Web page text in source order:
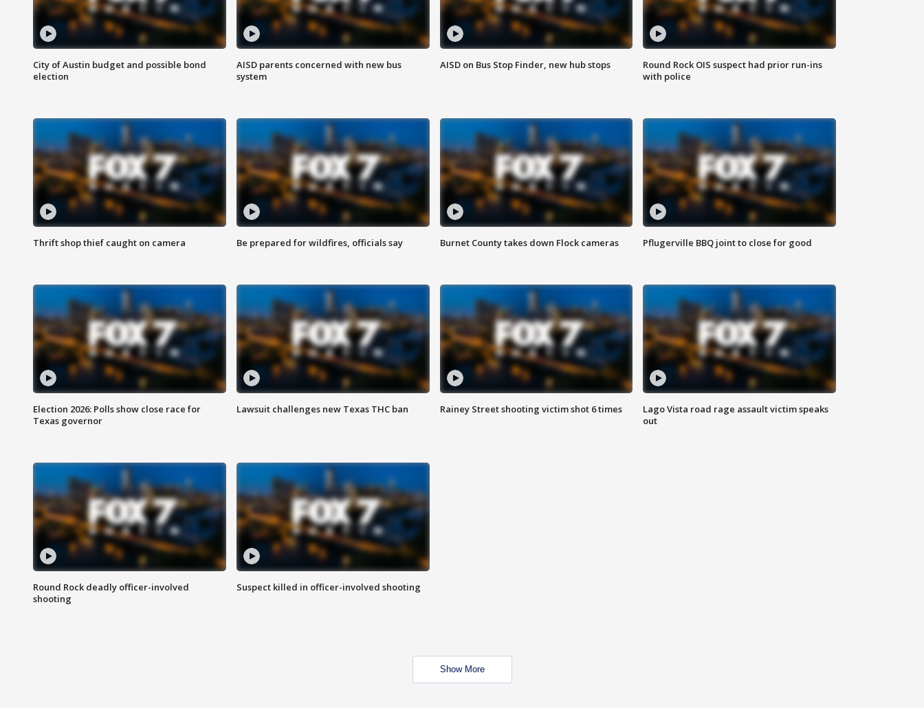
City of Austin budget and possible bond
election
AISD parents concerned with new bus
system
AISD on Bus Stop Finder, new hub stops
Round Rock OIS suspect had prior run-ins
with police
Thrift shop thief caught on camera Be prepared for wildfires, officials say Burnet County takes down Flock cameras Pflugerville BBQ joint to close for good
Election 2026: Polls show close race for
Texas governor
Lawsuit challenges new Texas THC ban Rainey Street shooting victim shot 6 times
Lago Vista road rage assault victim speaks
out
Round Rock deadly officer-involved
shooting
Suspect killed in officer-involved shooting
Show More